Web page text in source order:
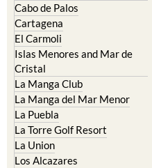
Cabo de Palos
Cartagena
El Carmoli
Islas Menores and Mar de
Cristal
La Manga Club
La Manga del Mar Menor
La Puebla
La Torre Golf Resort
La Union
Los Alcazares